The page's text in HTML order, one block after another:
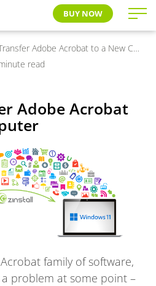
BUY NOW
Adobe Acrobat to a New Computer
read
Adobe Acrobat
family of software,
problem at some point –